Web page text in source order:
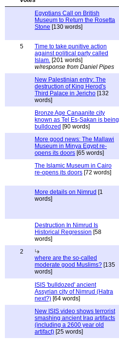
Egyptians Call on British
Museum to Return the Rosetta
Stone [130 words]
5
Time to take punitive action
against political party called
Islam. [201 words]
w/response from Daniel Pipes
New Palestinian entry: The
destruction of King Herod's
Third Palace in Jericho [132
words]
Bronze Age Canaanite city
known as Tel Es-Sakan is being
bulldozed [90 words]
More good news: The Mallawi
Museum in Minya Egypt re-
opens its doors [65 words]
The Islamic Museum in Cairo
re-opens its doors [72 words]
More details on Nimrud [1
words]
Destruction In Nimrud Is
Historical Regression [58
words]
2
where are the so-called
moderate good Muslims? [135
words]
ISIS 'bulldozed' ancient
Assyrian city of Nimrud (Hatra
next?) [64 words]
New ISIS video shows terrorist
smashing ancient Iraq artifacts
(including a 2600 year old
artifact) [25 words]